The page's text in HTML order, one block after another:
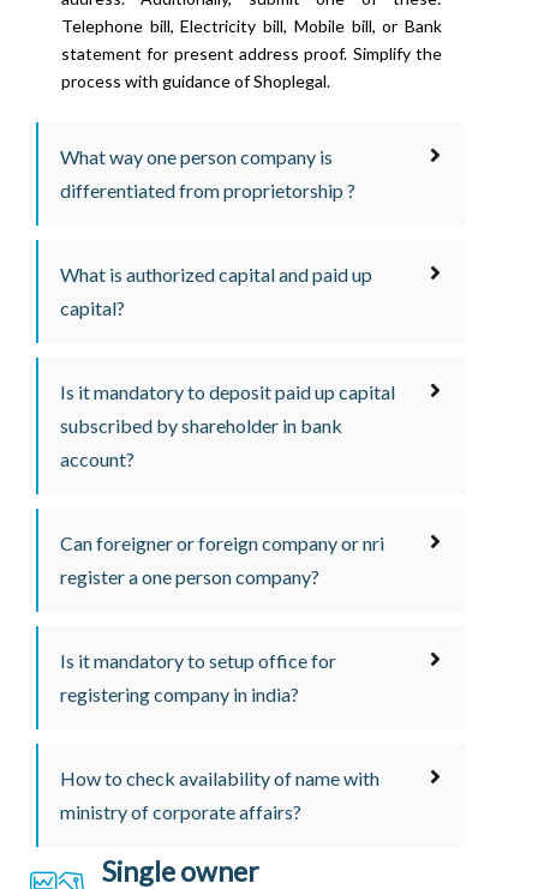
Telephone bill, Electricity bill, Mobile bill, or Bank
statement for present address proof. Simplify the
process with guidance of Shoplegal.
What way one person company is
differentiated from proprietorship ?
What is authorized capital and paid up
capital?
Is it mandatory to deposit paid up capital
subscribed by shareholder in bank
account?
Can foreigner or foreign company or nri
register a one person company?
Is it mandatory to setup office for
registering company in india?
How to check availability of name with
ministry of corporate affairs?
Single owner